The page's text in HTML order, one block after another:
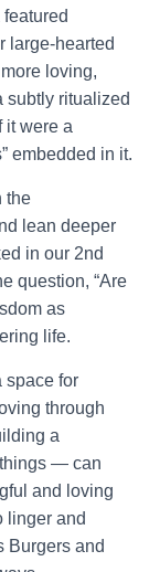
large-hearted
loving,
subtly ritualized
it were a
embedded in it.
the
lean deeper
in our 2nd
question, “Are
as
life.
space for
through
a
things — can
and loving
linger and
Burgers and